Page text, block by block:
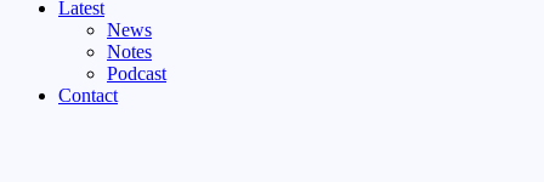
Latest
News
Notes
Podcast
Contact